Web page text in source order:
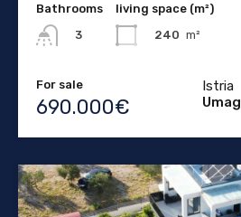
Bathrooms
3
living space (m²)
240 m²
For sale
690.000€
Istria
Umag